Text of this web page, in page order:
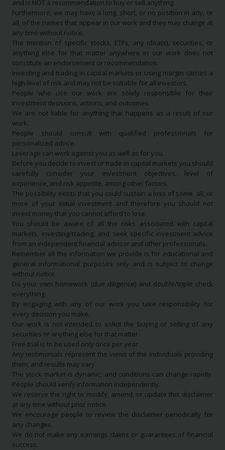
and is NOT a recommendation to buy or sell anything.
Furthermore, we may have a long, short, or no position in any, or
all, of the names that appear in our work and they may change at
any time without notice.
The mention of specific stocks, ETFs, any idea(s), securities, or
anything else for that matter anywhere in our work does not
constitute an endorsement or recommendation.
Investing and trading in capital markets or using margin carries a
high level of risk and may not be suitable for all investors.
People who use our work are solely responsible for their
investment decisions, actions, and outcomes.
We are not liable for anything that happens as a result of our
work.
People should consult with qualified professionals for
personalized advice.
Leverage can work against you as well as for you.
Before you decide to invest or trade in capital markets you should
carefully consider your investment objectives, level of
experience, and risk appetite, among other factors.
The possibility exists that you could sustain a loss of some, all, or
more of your initial investment and therefore you should not
invest money that you cannot afford to lose.
You should be aware of all the risks associated with capital
markets, investing/trading, and seek specific investment advice
from an independent financial advisor and other professionals.
Remember all the information we provide is for educational and
general informational purposes only and is subject to change
without notice.
Do your own homework (due diligence) and double/triple check
everything.
By engaging with any of our work you take responsibility for
every decision you make.
Our work is not intended to solicit the buying or selling of any
securities or anything else for that matter.
Free trial is to be used only once per year.
Any testimonials represent the views of the individuals providing
them, and results may vary.
The stock market is dynamic, and conditions can change rapidly.
People should verify information independently.
We reserve the right to modify, amend, or update this disclaimer
at any time without prior notice.
We encourage people to review the disclaimer periodically for
any changes.
We do not make any earnings claims or guarantees of financial
success.